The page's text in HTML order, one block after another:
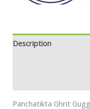
Description
Panchatikta Ghrit